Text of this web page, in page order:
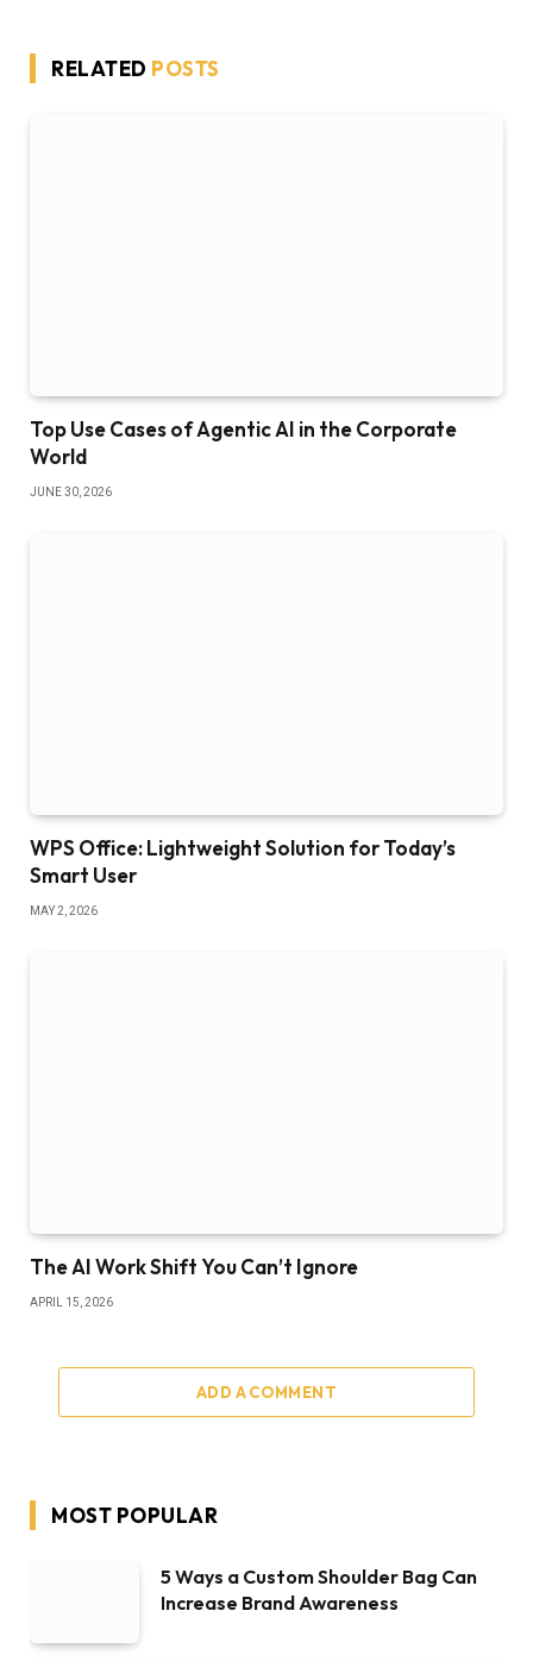
RELATED POSTS
Top Use Cases of Agentic AI in the Corporate
World
JUNE 30, 2026
WPS Office: Lightweight Solution for Today’s
Smart User
MAY 2, 2026
The AI Work Shift You Can’t Ignore
APRIL 15, 2026
ADD A COMMENT
MOST POPULAR
5 Ways a Custom Shoulder Bag Can
Increase Brand Awareness